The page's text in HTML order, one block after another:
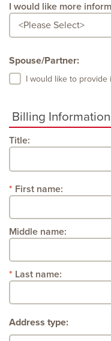
I would like more
Spouse/Partner:
I would like to provide
Billing Information
Title:
First name:
Middle name:
Last name:
Address type: